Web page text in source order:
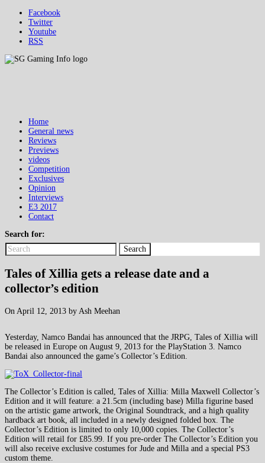
Facebook
Twitter
Youtube
RSS
Home
General news
Reviews
Previews
videos
Competition
Exclusives
Opinion
Interviews
E3 2017
Contact
Search for:
Search
Tales of Xillia gets a release date and a
collector’s edition
On April 12, 2013 by Ash Meehan
Yesterday, Namco Bandai has announced that the JRPG, Tales of Xillia will
be released in Europe on August 9, 2013 for the PlayStation 3. Namco
Bandai also announced the game’s Collector’s Edition.
The Collector’s Edition is called, Tales of Xillia: Milla Maxwell Collector’s
Edition and it will feature: a 21.5cm (including base) Milla figurine based
on the artistic game artwork, the Original Soundtrack, and a high quality
hardback art book, all included in a newly designed folded box. The
Collector’s Edition is limited to only 10,000 copies. The Collector’s
Edition will retail for £85.99. If you pre-order The Collector’s Edition you
will also receive exclusive costumes for Jude and Milla and a special PS3
custom theme.